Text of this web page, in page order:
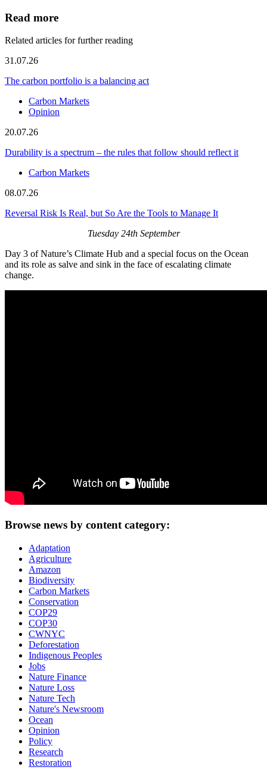
Read more
Related articles for further reading
31.07.26
The carbon portfolio is a balancing act
Carbon Markets
Opinion
20.07.26
Durability is a spectrum – the rules that follow should reflect it
Carbon Markets
08.07.26
Reversal Risk Is Real, but So Are the Tools to Manage It
Tuesday 24th September
Day 3 of Nature’s Climate Hub and a special focus on the Ocean
and its role as salve and sink in the face of escalating climate
change.
Browse news by content category:
Adaptation
Agriculture
Amazon
Biodiversity
Carbon Markets
Conservation
COP29
COP30
CWNYC
Deforestation
Indigenous Peoples
Jobs
Nature Finance
Nature Loss
Nature Tech
Nature's Newsroom
Ocean
Opinion
Policy
Research
Restoration